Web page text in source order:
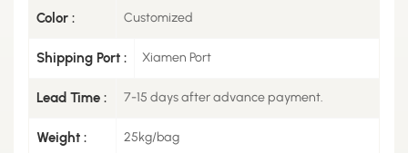
Color : Customized
Shipping Port : Xiamen Port
Lead Time : 7-15 days after advance payment.
Weight : 25kg/bag